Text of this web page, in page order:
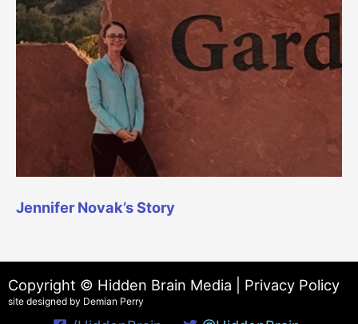
Jennifer Novak’s Story
Copyright © Hidden Brain Media | Privacy Policy
site designed by Demian Perry